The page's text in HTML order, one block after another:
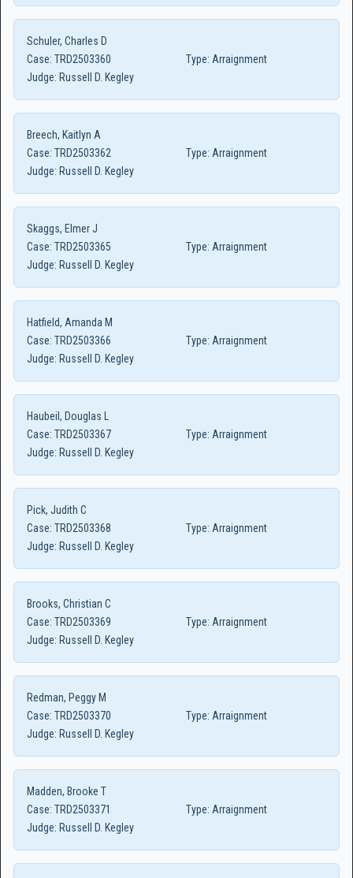
Schuler, Charles D
Case: TRD2503360 Type: Arraignment
Judge: Russell D. Kegley
Breech, Kaitlyn A
Case: TRD2503362 Type: Arraignment
Judge: Russell D. Kegley
Skaggs, Elmer J
Case: TRD2503365 Type: Arraignment
Judge: Russell D. Kegley
Hatfield, Amanda M
Case: TRD2503366 Type: Arraignment
Judge: Russell D. Kegley
Haubeil, Douglas L
Case: TRD2503367 Type: Arraignment
Judge: Russell D. Kegley
Pick, Judith C
Case: TRD2503368 Type: Arraignment
Judge: Russell D. Kegley
Brooks, Christian C
Case: TRD2503369 Type: Arraignment
Judge: Russell D. Kegley
Redman, Peggy M
Case: TRD2503370 Type: Arraignment
Judge: Russell D. Kegley
Madden, Brooke T
Case: TRD2503371 Type: Arraignment
Judge: Russell D. Kegley